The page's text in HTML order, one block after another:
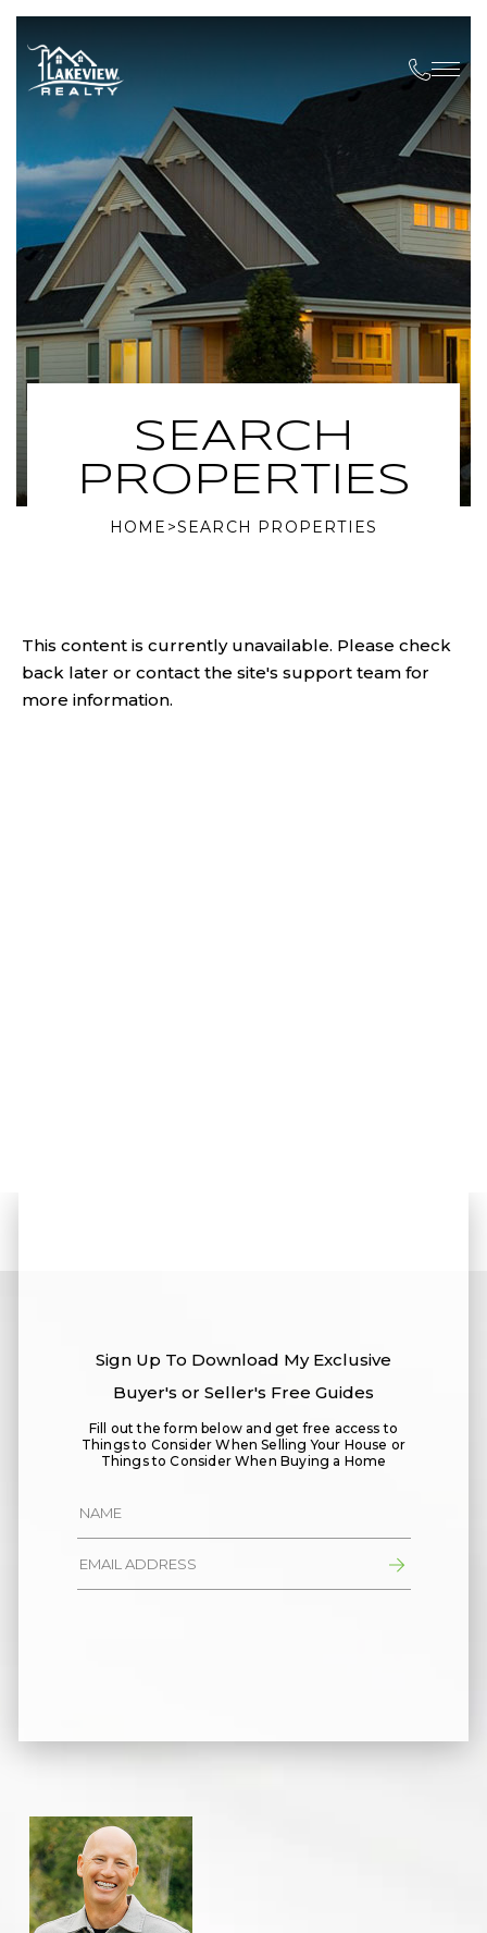
SEARCH
PROPERTIES
HOME >SEARCH PROPERTIES
This content is currently unavailable. Please check
back later or contact the site's support team for
more information.
Sign Up To Download My Exclusive
Buyer's or Seller's Free Guides
Fill out the form below and get free access to
Things to Consider When Selling Your House or
Things to Consider When Buying a Home